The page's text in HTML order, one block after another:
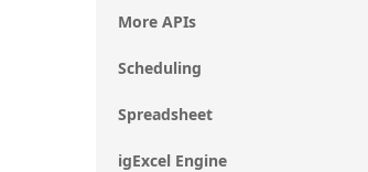
More APIs
Scheduling
Spreadsheet
igExcel Engine